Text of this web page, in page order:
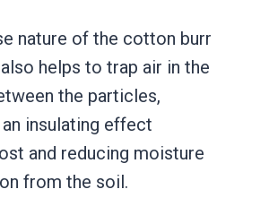
nature of the cotton burr
helps to trap air in the
the particles,
insulating effect
and reducing moisture
from the soil.